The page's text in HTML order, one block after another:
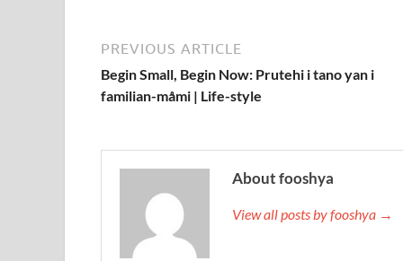
PREVIOUS ARTICLE
Begin Small, Begin Now: Prutehi i tano yan i
familian-måmi | Life-style
About fooshya
View all posts by fooshya →